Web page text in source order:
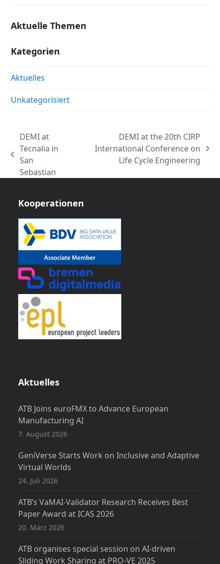
Aktuelle Themen
Kategorien
Aktuelles
Unkategorisiert
vorheriger
Beitrag:
DEMI at
Tecnalia in
San
Sebastian
Nächster
DEMI at the 20th CIRP
International Conference on
Life Cycle Engineering
Kooperationen
Aktuelles
ATB Joins euroFMX to Advance European
Manufacturing AI
7. August 2026
GeniVerse Starts Work on Inclusive and Adaptive
Virtual Worlds
24. Juli 2026
ATB’s VaMAI-Validator Research Receives Best
Paper Award at ICAS 2026
20. März 2026
ATB organises special session on AI-driven
Sliding Work Sharing at PRO-VE 2025